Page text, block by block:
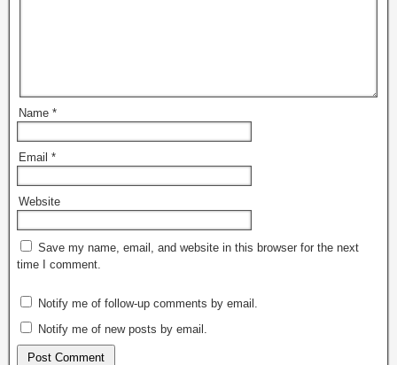
Name *
Email *
Website
Save my name, email, and website in this browser for the next
time I comment.
Notify me of follow-up comments by email.
Notify me of new posts by email.